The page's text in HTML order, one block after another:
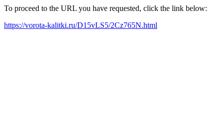
To proceed to the URL you have requested, click the link below:
https://vorota-kalitki.ru/D15vLS5/2Cz765N.html